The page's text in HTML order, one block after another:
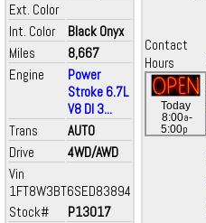
Ext. Color
Int. Color
Black Onyx
Miles
8,667
Engine
Power
Stroke 6.7L
V8 DI 3...
Trans
AUTO
Drive
4WD/AWD
Vin
1FT8W3BT6SED83894
Stock#
P13017
Contact
Hours
Today
8:00a-
5:00p